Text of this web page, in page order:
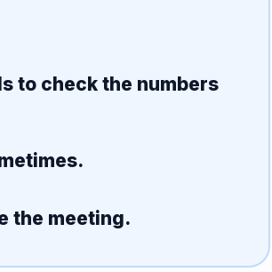
to check the numbers
the meeting.